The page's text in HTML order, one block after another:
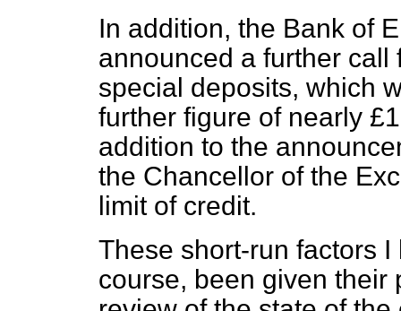
In addition, the Bank of
announced a further
special deposits, which
further figure of nearly
addition to the
the Chancellor of the
limit of credit.
These short-run factors
course, been given their